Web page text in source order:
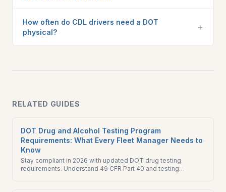
How often do CDL drivers need a DOT
physical?
+
RELATED GUIDES
DOT Drug and Alcohol Testing Program
Requirements: What Every Fleet Manager Needs to
Know
Stay compliant in 2026 with updated DOT drug testing
requirements. Understand 49 CFR Part 40 and testing